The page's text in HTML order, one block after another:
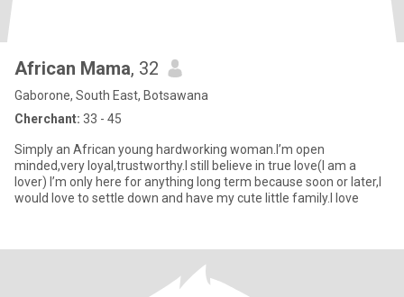
African Mama, 32
Gaborone, South East, Botsawana
Cherchant: 33 - 45
Simply an African young hardworking woman.l’m open
minded,very loyal,trustworthy.l still believe in true love(I am a
lover) I’m only here for anything long term because soon or later,l
would love to settle down and have my cute little family.I love